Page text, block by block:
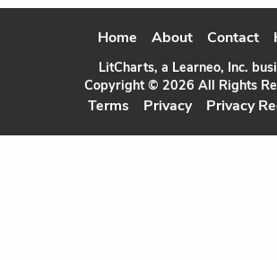
Home About Contact
LitCharts, a Learneo, Inc.
Copyright © 2026 All Rights
Terms Privacy Privacy